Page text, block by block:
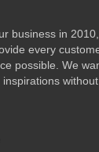
business in
every
possible. We